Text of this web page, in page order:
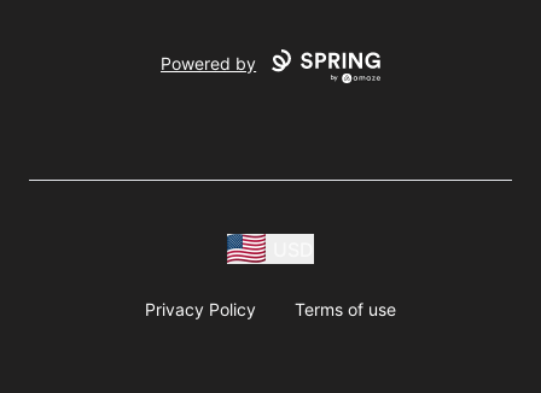
Powered by
Privacy Policy Terms of use